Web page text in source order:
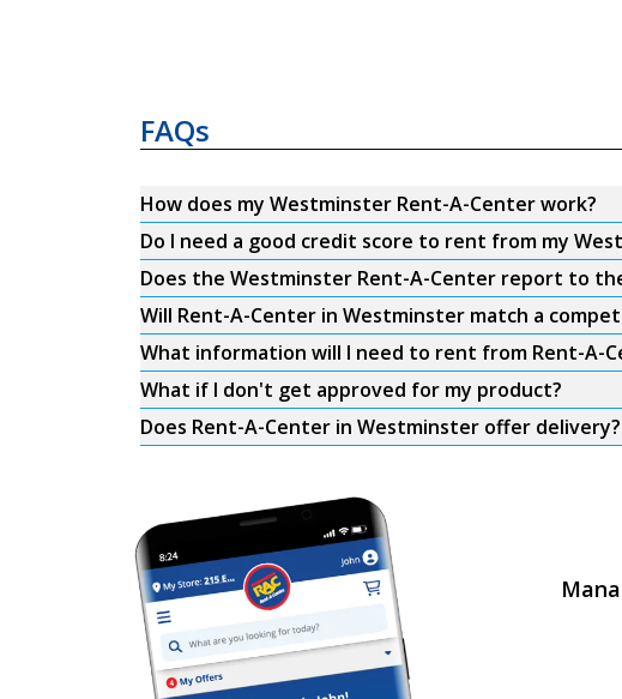
FAQs
How does my Westminster Rent-A-Center work?
Do I need a good credit score to rent from my
Does the Westminster Rent-A-Center report to
Will Rent-A-Center in Westminster match a
What information will I need to rent from Rent-A-
What if I don't get approved for my product?
Does Rent-A-Center in Westminster offer delivery?